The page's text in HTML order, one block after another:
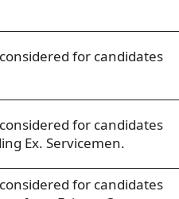
for candidates
for candidates
Ex. Servicemen.
for candidates